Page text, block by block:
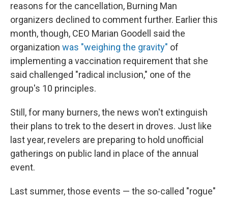
reasons for the cancellation, Burning Man
organizers declined to comment further. Earlier this
month, though, CEO Marian Goodell said the
organization was "weighing the gravity" of
implementing a vaccination requirement that she
said challenged "radical inclusion," one of the
group's 10 principles.
Still, for many burners, the news won't extinguish
their plans to trek to the desert in droves. Just like
last year, revelers are preparing to hold unofficial
gatherings on public land in place of the annual
event.
Last summer, those events — the so-called "rogue"